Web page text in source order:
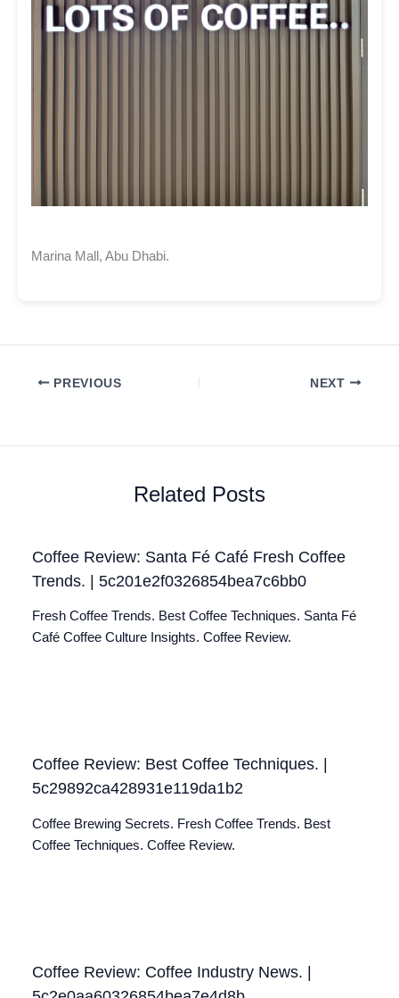
Marina Mall, Abu Dhabi.
PREVIOUS NEXT
Related Posts
Coffee Review: Santa Fé Café Fresh Coffee
Trends. | 5c201e2f0326854bea7c6bb0
Fresh Coffee Trends. Best Coffee Techniques. Santa Fé
Café Coffee Culture Insights. Coffee Review.
Coffee Review: Best Coffee Techniques. |
5c29892ca428931e119da1b2
Coffee Brewing Secrets. Fresh Coffee Trends. Best
Coffee Techniques. Coffee Review.
Coffee Review: Coffee Industry News. |